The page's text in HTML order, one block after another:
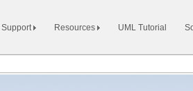
Support Resources UML Tutorial